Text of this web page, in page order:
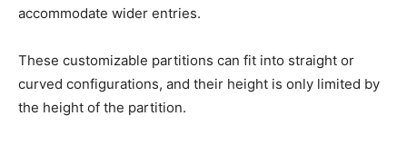
accommodate wider entries.
These customizable partitions can fit into straight or
curved configurations, and their height is only limited by
the height of the partition.